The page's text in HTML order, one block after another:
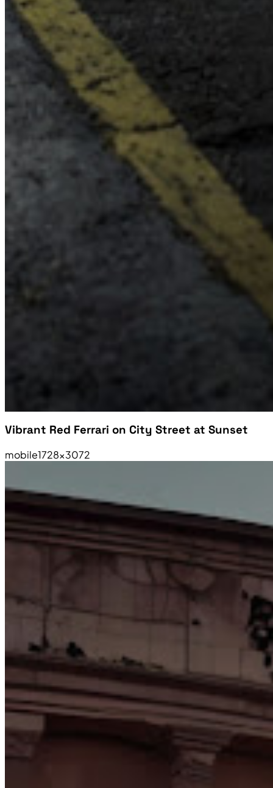
Vibrant Red Ferrari on City Street at Sunset
mobile1728×3072